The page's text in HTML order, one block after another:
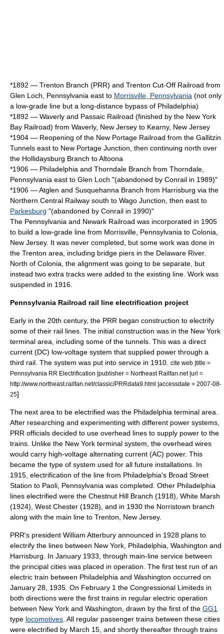
*1892 — Trenton Branch (PRR) and Trenton Cut-Off Railroad from
Glen Loch, Pennsylvania east to Morrisville, Pennsylvania (not only
a low-grade line but a long-distance bypass of Philadelphia)
*1892 — Waverly and Passaic Railroad (finished by the New York
Bay Railroad) from Waverly, New Jersey to Kearny, New Jersey
*1904 — Reopening of the New Portage Railroad from the Gallitzin
Tunnels east to New Portage Junction, then continuing north over
the Hollidaysburg Branch to Altoona
*1906 — Philadelphia and Thorndale Branch from Thorndale,
Pennsylvania east to Glen Loch "(abandoned by Conrail in 1989)"
*1906 — Atglen and Susquehanna Branch from Harrisburg via the
Northern Central Railway south to Wago Junction, then east to
Parkesburg "(abandoned by Conrail in 1990)"
The Pennsylvania and Newark Railroad was incorporated in 1905
to build a low-grade line from Morrisville, Pennsylvania to Colonia,
New Jersey. It was never completed, but some work was done in
the Trenton area, including bridge piers in the Delaware River.
North of Colonia, the alignment was going to be separate, but
instead two extra tracks were added to the existing line. Work was
suspended in 1916.
Pennsylvania Railroad rail line electrification project
Early in the 20th century, the PRR began construction to electrify
some of their rail lines. The initial construction was in the New York
terminal area, including some of the tunnels. This was a direct
current (DC) low-voltage system that supplied power through a
third rail. The system was put into service in 1910.
cite web |title =
Pennsylvania RR Electrification |publisher = Northeast Railfan.net |url =
http://www.northeast.railfan.net/classic/PRRdata9.html |accessdate = 2007-08-
25]
The next area to be electrified was the Philadelphia terminal area.
After researching and experimenting with different power systems,
PRR officials decided to use overhead lines to supply power to the
trains. Unlike the New York terminal system, the overhead wires
would carry high-voltage alternating current (AC) power. This
became the type of system used for all future installations. In
1915, electrification of the line from Philadelphia's Broad Street
Station to Paoli, Pennsylvania was completed. Other Philadelphia
lines electrified were the Chestnut Hill Branch (1918), White Marsh
(1924), West Chester (1928), and in 1930 the Norristown branch
along with the main line to Trenton, New Jersey.
PRR's president William Atterbury announced in 1928 plans to
electrify the lines between New York, Philadelphia, Washington and
Harrisburg. In January 1933, through main-line service between
the principal cities was placed in operation. The first test run of an
electric train between Philadelphia and Washington occurred on
January 28 1935 . On February 1 the Congressional Limiteds in
both directions were the first trains in regular electric operation
between New York and Washington, drawn by the first of the GG1
type locomotives . All regular passenger trains between these cities
were electrified by March 15, and shortly thereafter through trains